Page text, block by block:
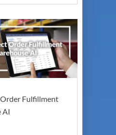
Fulfillment
AI